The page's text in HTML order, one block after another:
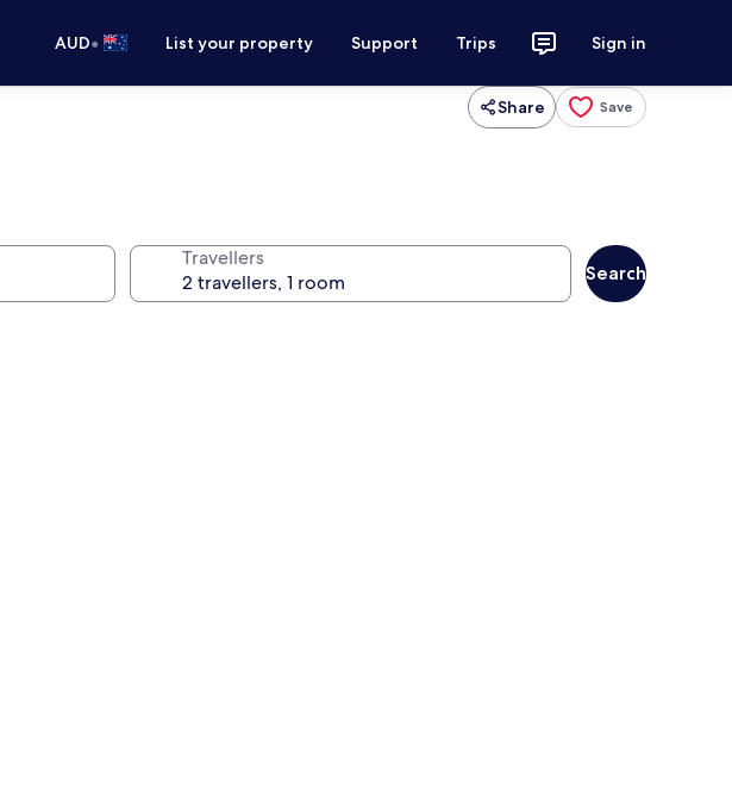
AUD• List your property Support Trips Sign in
Share Save
Travellers
Search